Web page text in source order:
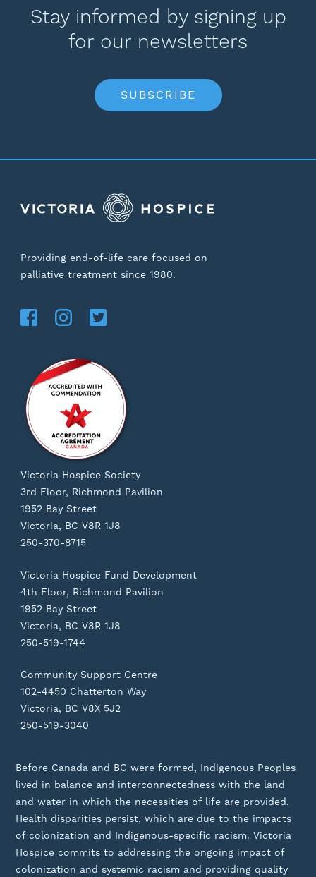
Stay informed by signing up
for our newsletters
SUBSCRIBE
Providing end-of-life care focused on
palliative treatment since 1980.
Victoria Hospice Society
3rd Floor, Richmond Pavilion
1952 Bay Street
Victoria, BC V8R 1J8
250-370-8715
Victoria Hospice Fund Development
4th Floor, Richmond Pavilion
1952 Bay Street
Victoria, BC V8R 1J8
250-519-1744
Community Support Centre
102-4450 Chatterton Way
Victoria, BC V8X 5J2
250-519-3040
Before Canada and BC were formed, Indigenous Peoples
lived in balance and interconnectedness with the land
and water in which the necessities of life are provided.
Health disparities persist, which are due to the impacts
of colonization and Indigenous-specific racism. Victoria
Hospice commits to addressing the ongoing impact of
colonization and systemic racism and providing quality